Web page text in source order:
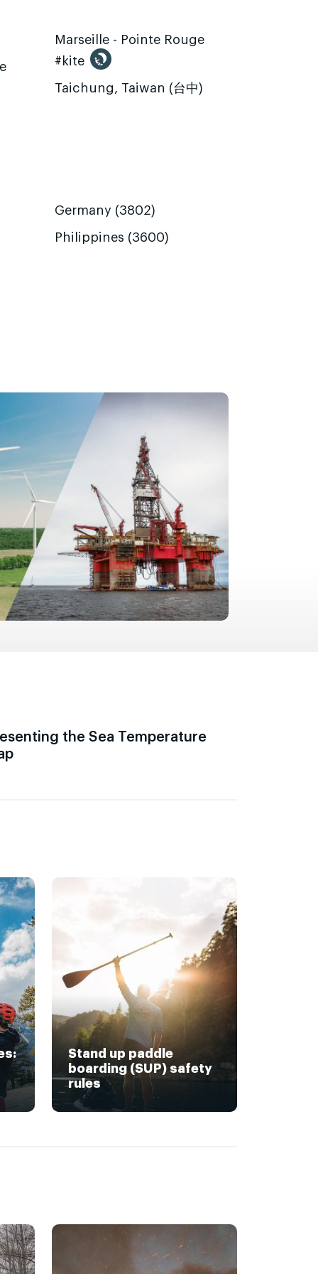
Marseille - Pointe Rouge
#kite
Taichung, Taiwan (台中)
Germany (3802)
Philippines (3600)
the Sea Temperature
Stand up paddle
boarding (SUP) safety
rules